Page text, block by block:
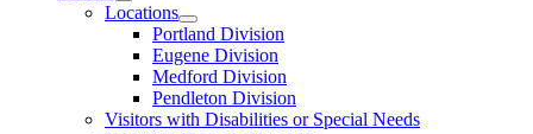
Locations
Portland Division
Eugene Division
Medford Division
Pendleton Division
Visitors with Disabilities or Special Needs